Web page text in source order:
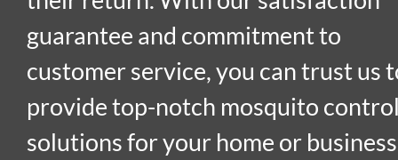
guarantee and commitment to
customer service, you can trust us
provide top-notch mosquito control
solutions for your home or